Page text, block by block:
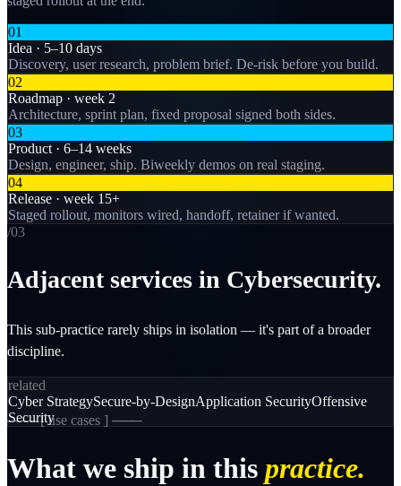
01
Idea · 5–10 days
Discovery, user research, problem brief. De-risk before you build.
02
Roadmap · week 2
Architecture, sprint plan, fixed proposal signed both sides.
03
Product · 6–14 weeks
Design, engineer, ship. Biweekly demos on real staging.
04
Release · week 15+
Staged rollout, monitors wired, handoff, retainer if wanted.
/03
Adjacent services in Cybersecurity.
This sub-practice rarely ships in isolation — it's part of a broader
discipline.
related
Cyber StrategySecure-by-DesignApplication SecurityOffensive
Security
─── [use cases ] ───
What we ship in this practice.